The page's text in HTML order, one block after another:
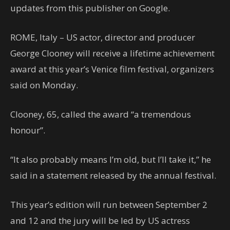
updates from this publisher on Google.
ROME, Italy – US actor, director and producer
George Clooney will receive a lifetime achievement
award at this year’s Venice film festival, organizers
said on Monday.
Clooney, 65, called the award “a tremendous
honour”.
“It also probably means I’m old, but I’ll take it,” he
said in a statement released by the annual festival.
This year’s edition will run between September 2
and 12 and the jury will be led by US actress